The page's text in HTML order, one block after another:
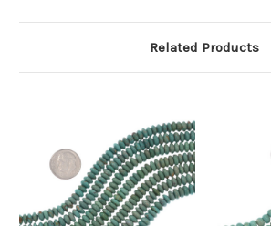
Related Products